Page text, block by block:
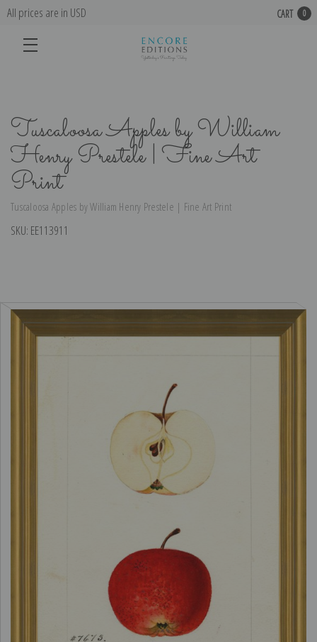
All prices are in USD CART 0
Tuscaloosa Apples by William
Henry Prestele | Fine Art
Print
Tuscaloosa Apples by William Henry Prestele | Fine Art Print
SKU: EE113911